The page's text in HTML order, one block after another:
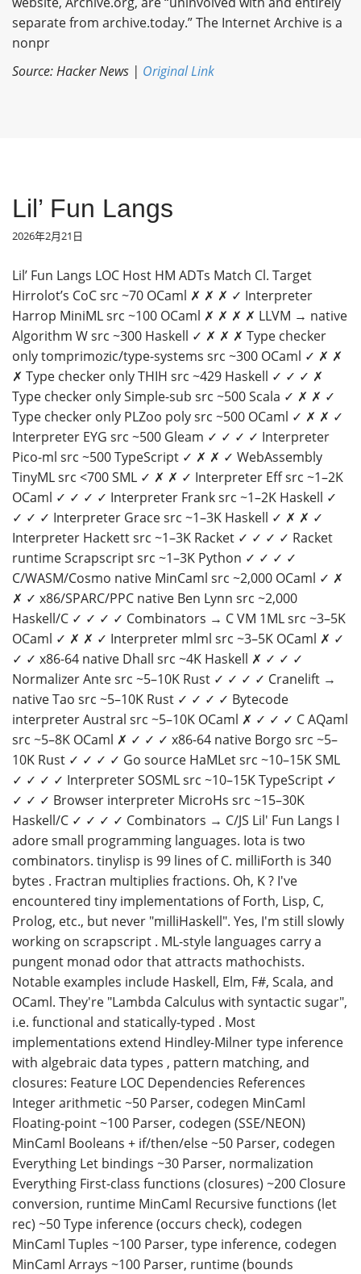
separate from archive.today.” The Internet Archive is a
nonpr
Source: Hacker News | Original Link
Lil’ Fun Langs
2026年2月21日
Lil’ Fun Langs LOC Host HM ADTs Match Cl. Target
Hirrolot’s CoC src ~70 OCaml ✗ ✗ ✗ ✓ Interpreter
Harrop MiniML src ~100 OCaml ✗ ✗ ✗ ✗ LLVM → native
Algorithm W src ~300 Haskell ✓ ✗ ✗ ✗ Type checker
only tomprimozic/type-systems src ~300 OCaml ✓ ✗ ✗
✗ Type checker only THIH src ~429 Haskell ✓ ✓ ✓ ✗
Type checker only Simple-sub src ~500 Scala ✓ ✗ ✗ ✓
Type checker only PLZoo poly src ~500 OCaml ✓ ✗ ✗ ✓
Interpreter EYG src ~500 Gleam ✓ ✓ ✓ ✓ Interpreter
Pico-ml src ~500 TypeScript ✓ ✗ ✗ ✓ WebAssembly
TinyML src <700 SML ✓ ✗ ✗ ✓ Interpreter Eff src ~1–2K
OCaml ✓ ✓ ✓ ✓ Interpreter Frank src ~1–2K Haskell ✓
✓ ✓ ✓ Interpreter Grace src ~1–3K Haskell ✓ ✗ ✗ ✓
Interpreter Hackett src ~1–3K Racket ✓ ✓ ✓ ✓ Racket
runtime Scrapscript src ~1–3K Python ✓ ✓ ✓ ✓
C/WASM/Cosmo native MinCaml src ~2,000 OCaml ✓ ✗
✗ ✓ x86/SPARC/PPC native Ben Lynn src ~2,000
Haskell/C ✓ ✓ ✓ ✓ Combinators → C VM 1ML src ~3–5K
OCaml ✓ ✗ ✗ ✓ Interpreter mlml src ~3–5K OCaml ✗ ✓
✓ ✓ x86-64 native Dhall src ~4K Haskell ✗ ✓ ✓ ✓
Normalizer Ante src ~5–10K Rust ✓ ✓ ✓ ✓ Cranelift →
native Tao src ~5–10K Rust ✓ ✓ ✓ ✓ Bytecode
interpreter Austral src ~5–10K OCaml ✗ ✓ ✓ ✓ C AQaml
src ~5–8K OCaml ✗ ✓ ✓ ✓ x86-64 native Borgo src ~5–
10K Rust ✓ ✓ ✓ ✓ Go source HaMLet src ~10–15K SML
✓ ✓ ✓ ✓ Interpreter SOSML src ~10–15K TypeScript ✓
✓ ✓ ✓ Browser interpreter MicroHs src ~15–30K
Haskell/C ✓ ✓ ✓ ✓ Combinators → C/JS Lil' Fun Langs I
adore small programming languages. Iota is two
combinators. tinylisp is 99 lines of C. milliForth is 340
bytes . Fractran multiplies fractions. Oh, K ? I've
encountered tiny implementations of Forth, Lisp, C,
Prolog, etc., but never "milliHaskell". Yes, I'm still slowly
working on scrapscript . ML-style languages carry a
pungent monad odor that attracts mathochists.
Notable examples include Haskell, Elm, F#, Scala, and
OCaml. They're "Lambda Calculus with syntactic sugar",
i.e. functional and statically-typed . Most
implementations extend Hindley-Milner type inference
with algebraic data types , pattern matching, and
closures: Feature LOC Dependencies References
Integer arithmetic ~50 Parser, codegen MinCaml
Floating-point ~100 Parser, codegen (SSE/NEON)
MinCaml Booleans + if/then/else ~50 Parser, codegen
Everything Let bindings ~30 Parser, normalization
Everything First-class functions (closures) ~200 Closure
conversion, runtime MinCaml Recursive functions (let
rec) ~50 Type inference (occurs check), codegen
MinCaml Tuples ~100 Parser, type inference, codegen
MinCaml Arrays ~100 Parser, runtime (bounds